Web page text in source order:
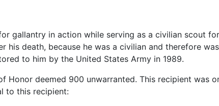
gallantry in action while serving as a civilian scout
his death, because he was a civilian and therefore
to him by the United States Army in 1989.
Honor deemed 900 unwarranted. This recipient was
to this recipient: